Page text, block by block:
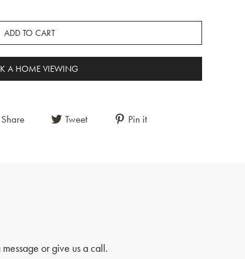
ADD TO CART
A HOME VIEWING
Share Tweet Pin it
or give us a call.